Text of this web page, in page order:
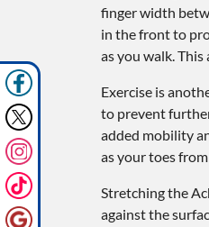
finger width
in the front to
as you walk.
Exercise is
to prevent
added mobility
as your toes
Stretching the
against the